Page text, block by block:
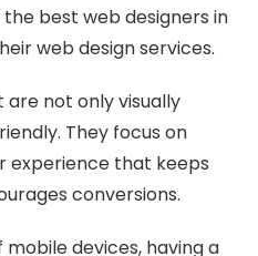
best web designers in
web design services.
not only visually
They focus on
experience that keeps
conversions.
devices, having a